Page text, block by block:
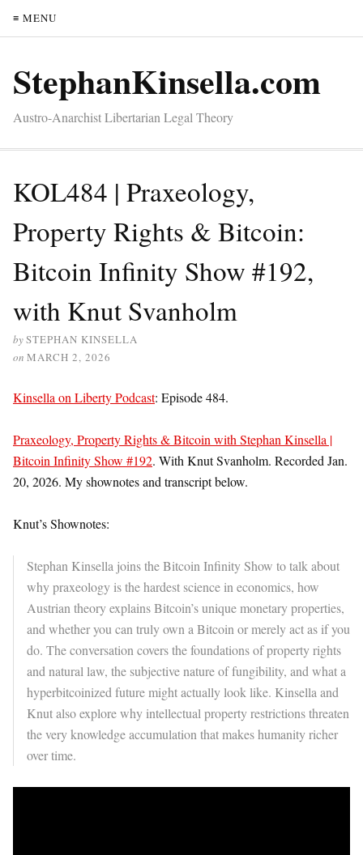
≡ MENU
StephanKinsella.com
Austro-Anarchist Libertarian Legal Theory
KOL484 | Praxeology,
Property Rights & Bitcoin:
Bitcoin Infinity Show #192,
with Knut Svanholm
bySTEPHAN KINSELLA
on MARCH 2, 2026
Kinsella on Liberty Podcast: Episode 484.
Praxeology, Property Rights & Bitcoin with Stephan Kinsella |
Bitcoin Infinity Show #192. With Knut Svanholm. Recorded Jan.
20, 2026. My shownotes and transcript below.
Knut’s Shownotes:
Stephan Kinsella joins the Bitcoin Infinity Show to talk about
why praxeology is the hardest science in economics, how
Austrian theory explains Bitcoin’s unique monetary properties,
and whether you can truly own a Bitcoin or merely act as if you
do. The conversation covers the foundations of property rights
and natural law, the subjective nature of fungibility, and what a
hyperbitcoinized future might actually look like. Kinsella and
Knut also explore why intellectual property restrictions threaten
the very knowledge accumulation that makes humanity richer
over time.